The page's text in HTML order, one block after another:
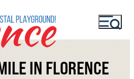
IN FLORENCE